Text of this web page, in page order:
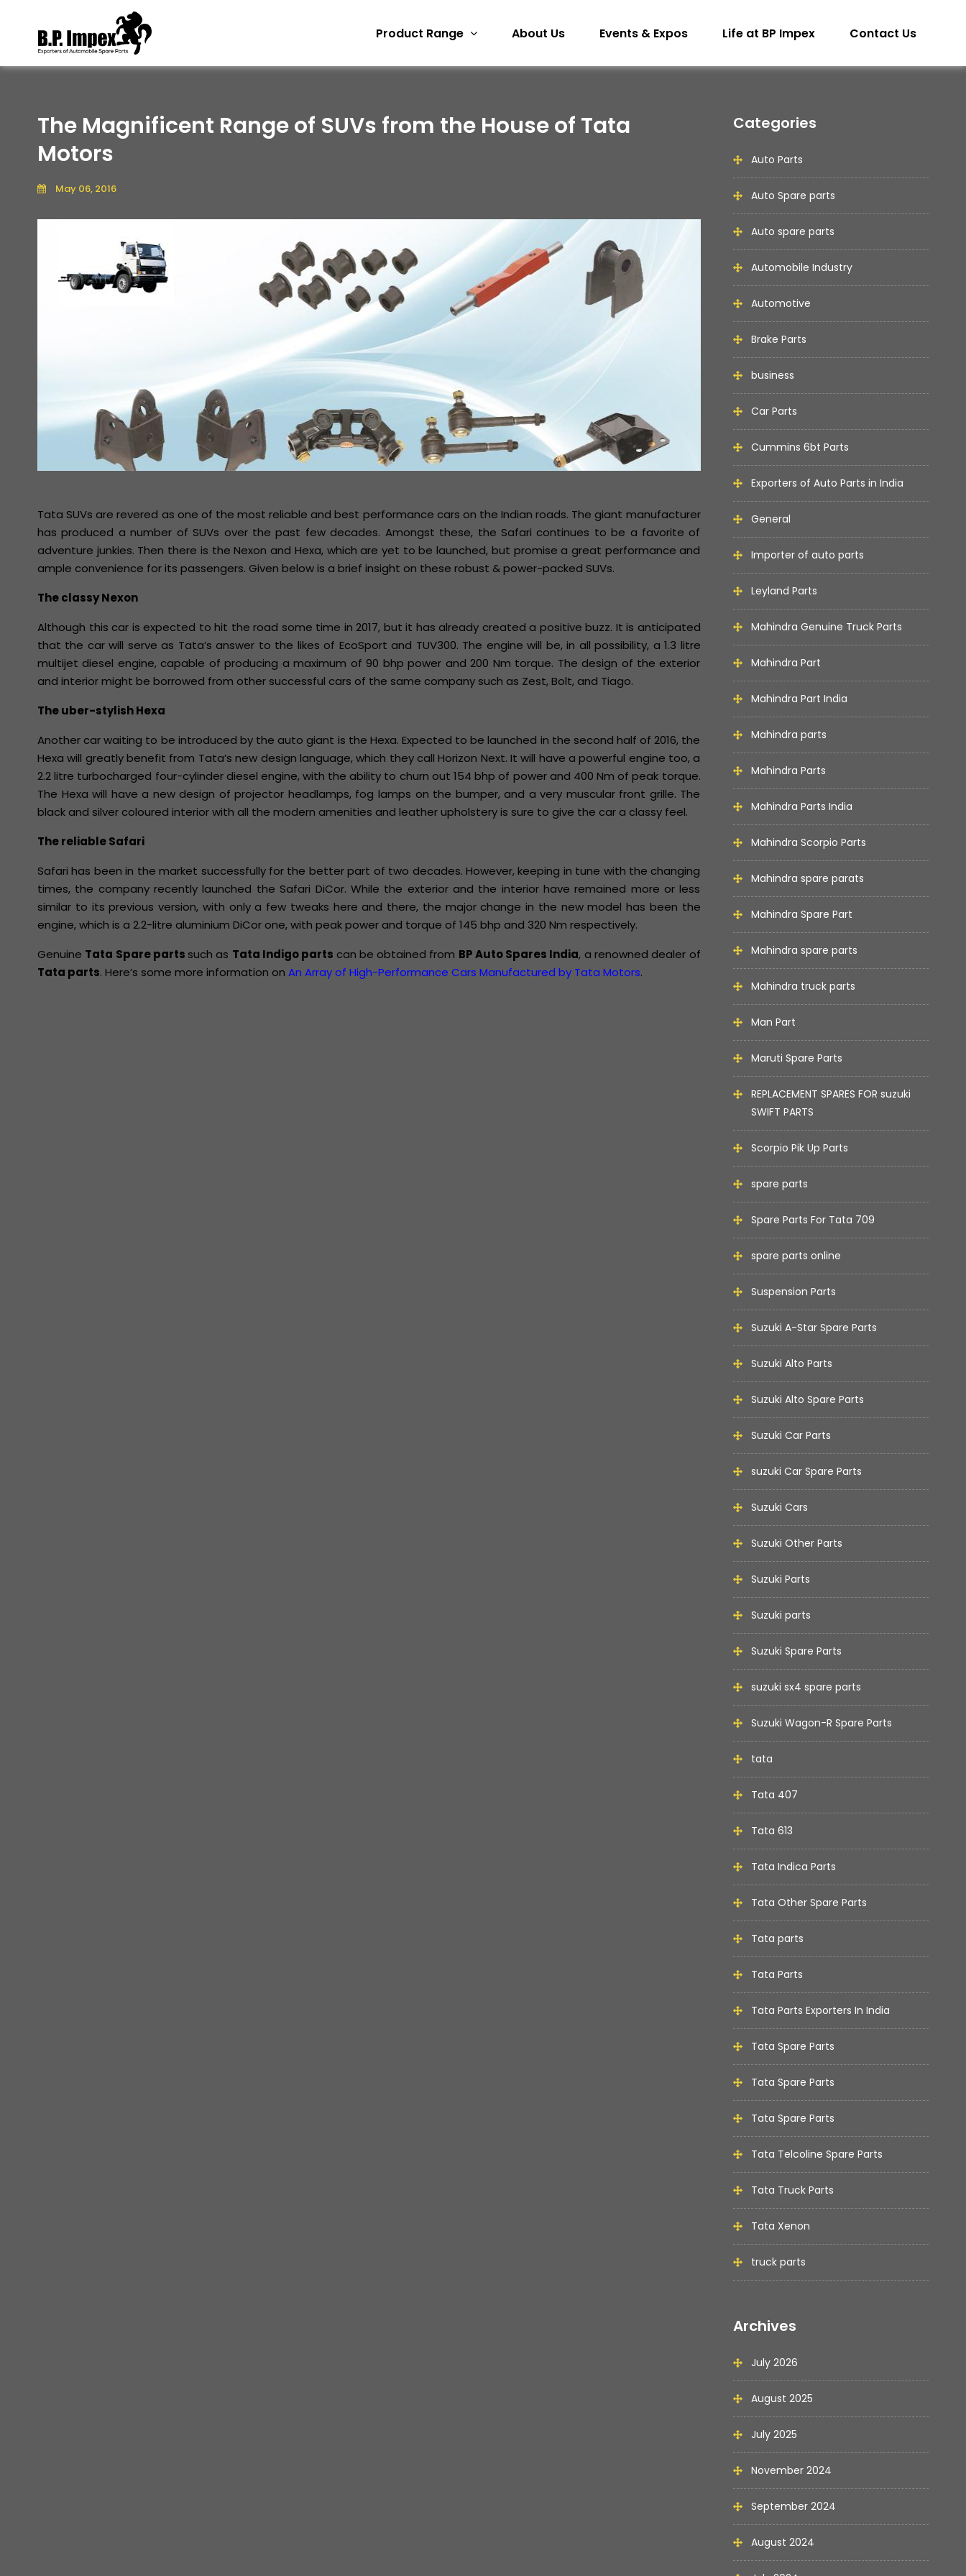
Product Range About Us Events & Expos Life at BP Impex Contact Us
The Magnificent Range of SUVs from the House of Tata
Motors
May 06, 2016
Tata SUVs are revered as one of the most reliable and best performance cars on the Indian roads. The giant manufacturer
has produced a number of SUVs over the past few decades. Amongst these, the Safari continues to be a favorite of
adventure junkies. Then there is the Nexon and Hexa, which are yet to be launched, but promise a great performance and
ample convenience for its passengers. Given below is a brief insight on these robust & power-packed SUVs.
The classy Nexon
Although this car is expected to hit the road some time in 2017, but it has already created a positive buzz. It is anticipated
that the car will serve as Tata’s answer to the likes of EcoSport and TUV300. The engine will be, in all possibility, a 1.3 litre
multijet diesel engine, capable of producing a maximum of 90 bhp power and 200 Nm torque. The design of the exterior
and interior might be borrowed from other successful cars of the same company such as Zest, Bolt, and Tiago.
The uber-stylish Hexa
Another car waiting to be introduced by the auto giant is the Hexa. Expected to be launched in the second half of 2016, the
Hexa will greatly benefit from Tata’s new design language, which they call Horizon Next. It will have a powerful engine too, a
2.2 litre turbocharged four-cylinder diesel engine, with the ability to churn out 154 bhp of power and 400 Nm of peak torque.
The Hexa will have a new design of projector headlamps, fog lamps on the bumper, and a very muscular front grille. The
black and silver coloured interior with all the modern amenities and leather upholstery is sure to give the car a classy feel.
The reliable Safari
Safari has been in the market successfully for the better part of two decades. However, keeping in tune with the changing
times, the company recently launched the Safari DiCor. While the exterior and the interior have remained more or less
similar to its previous version, with only a few tweaks here and there, the major change in the new model has been the
engine, which is a 2.2-litre aluminium DiCor one, with peak power and torque of 145 bhp and 320 Nm respectively.
Genuine Tata Spare parts such as Tata Indigo parts can be obtained from BP Auto Spares India, a renowned dealer of
Tata parts. Here’s some more information on An Array of High-Performance Cars Manufactured by Tata Motors.
Categories
Auto Parts
Auto Spare parts
Auto spare parts
Automobile Industry
Automotive
Brake Parts
business
Car Parts
Cummins 6bt Parts
Exporters of Auto Parts in India
General
Importer of auto parts
Leyland Parts
Mahindra Genuine Truck Parts
Mahindra Part
Mahindra Part India
Mahindra parts
Mahindra Parts
Mahindra Parts India
Mahindra Scorpio Parts
Mahindra spare parats
Mahindra Spare Part
Mahindra spare parts
Mahindra truck parts
Man Part
Maruti Spare Parts
REPLACEMENT SPARES FOR suzuki
SWIFT PARTS
Scorpio Pik Up Parts
spare parts
Spare Parts For Tata 709
spare parts online
Suspension Parts
Suzuki A-Star Spare Parts
Suzuki Alto Parts
Suzuki Alto Spare Parts
Suzuki Car Parts
suzuki Car Spare Parts
Suzuki Cars
Suzuki Other Parts
Suzuki Parts
Suzuki parts
Suzuki Spare Parts
suzuki sx4 spare parts
Suzuki Wagon-R Spare Parts
tata
Tata 407
Tata 613
Tata Indica Parts
Tata Other Spare Parts
Tata parts
Tata Parts
Tata Parts Exporters In India
Tata Spare Parts
Tata Spare Parts
Tata Spare Parts
Tata Telcoline Spare Parts
Tata Truck Parts
Tata Xenon
truck parts
Archives
July 2026
August 2025
July 2025
November 2024
September 2024
August 2024